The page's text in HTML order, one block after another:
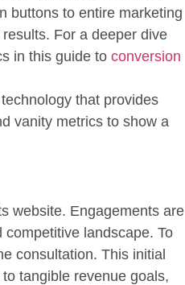
buttons to entire marketing
For a deeper dive
in this guide to conversion
that provides
vanity metrics to show a
website. Engagements are
landscape. To
consultation. This initial
tangible revenue goals,